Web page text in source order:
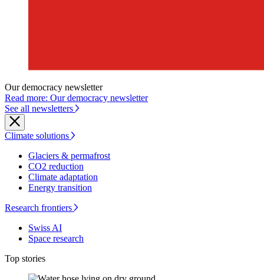
Our democracy newsletter
Read more: Our democracy newsletter
See all newsletters
Climate solutions
Glaciers & permafrost
CO2 reduction
Climate adaptation
Energy transition
Research frontiers
Swiss AI
Space research
Top stories